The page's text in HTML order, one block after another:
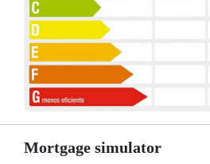
Mortgage simulator